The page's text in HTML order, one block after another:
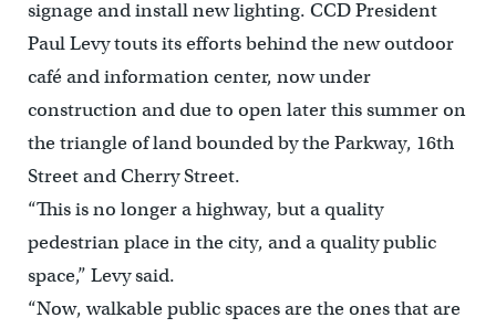
signage and install new lighting. CCD President
Paul Levy touts its efforts behind the new outdoor
café and information center, now under
construction and due to open later this summer on
the triangle of land bounded by the Parkway, 16th
Street and Cherry Street.
“This is no longer a highway, but a quality
pedestrian place in the city, and a quality public
space,” Levy said.
“Now, walkable public spaces are the ones that are